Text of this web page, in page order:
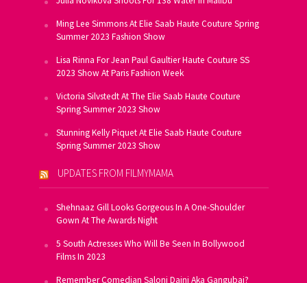
Ming Lee Simmons At Elie Saab Haute Couture Spring
Summer 2023 Fashion Show
Lisa Rinna For Jean Paul Gaultier Haute Couture SS
2023 Show At Paris Fashion Week
Victoria Silvstedt At The Elie Saab Haute Couture
Spring Summer 2023 Show
Stunning Kelly Piquet At Elie Saab Haute Couture
Spring Summer 2023 Show
UPDATES FROM FILMYMAMA
Shehnaaz Gill Looks Gorgeous In A One-Shoulder
Gown At The Awards Night
5 South Actresses Who Will Be Seen In Bollywood
Films In 2023
Remember Comedian Saloni Daini Aka Gangubai?